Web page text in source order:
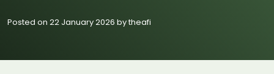
Posted on 22 January 2026 by theafi